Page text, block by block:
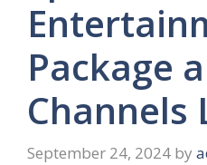
Package
Channels
September 24, 2024 by